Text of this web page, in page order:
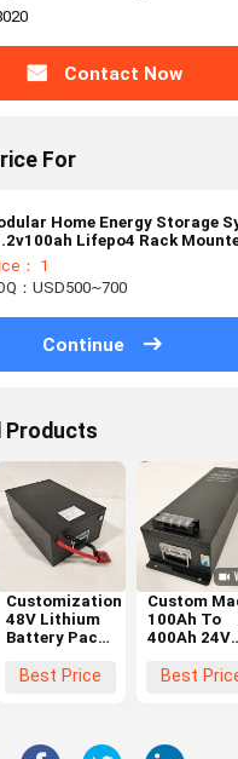
Contact Now
For
Home Energy Storage
Lifepo4 Rack
： 1
：USD500~700
Continue
Products
Customization
48V Lithium
Battery Pack
Motorcycles
Best Price
Custom
100Ah To
400Ah 24V
Battery
Best